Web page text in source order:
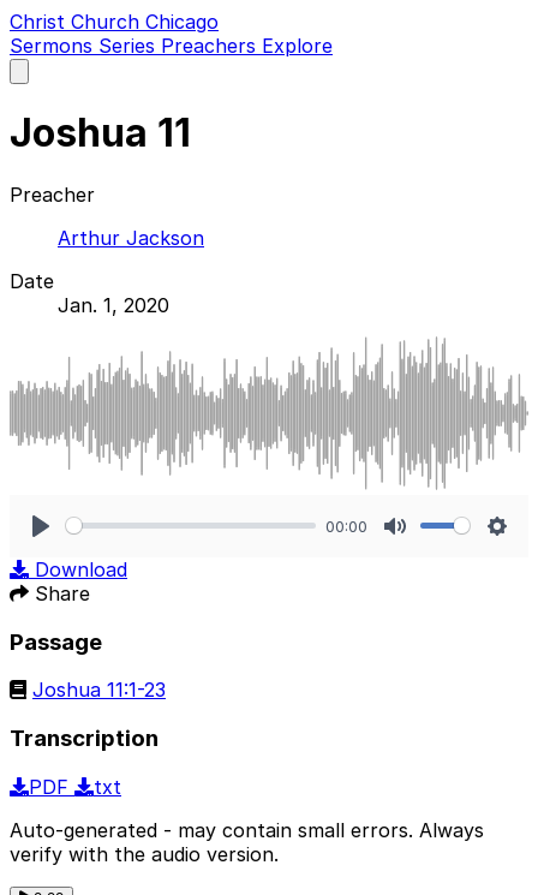
Christ Church Chicago
Sermons Series Preachers Explore
main
Joshua 11
Preacher
Arthur Jackson
Date
Jan. 1, 2020
00:00
Download
Share
Passage
Joshua 11:1-23
Transcription
PDF
txt
Auto-generated - may contain small errors. Always
verify with the audio version.